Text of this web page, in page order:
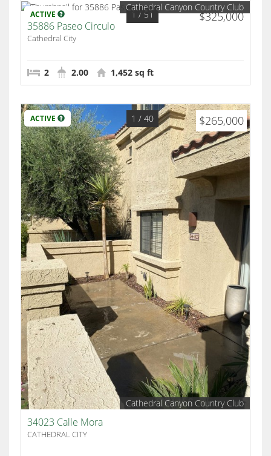
ACTIVE $325,000
1 / 51
Cathedral Canyon Country Club
35886 Paseo Circulo
Cathedral City
2 2.00 1,452 sq ft
ACTIVE $265,000
1 / 40
Cathedral Canyon Country Club
34023 Calle Mora
CATHEDRAL CITY